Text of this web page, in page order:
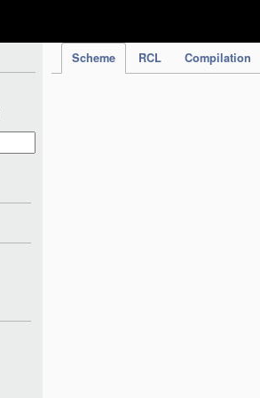
Scheme RCL Compilation